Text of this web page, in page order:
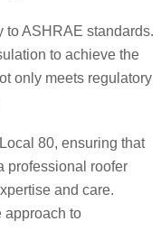
to ASHRAE standards.
to achieve the
only meets regulatory
80, ensuring that
professional roofer
and care.
approach to